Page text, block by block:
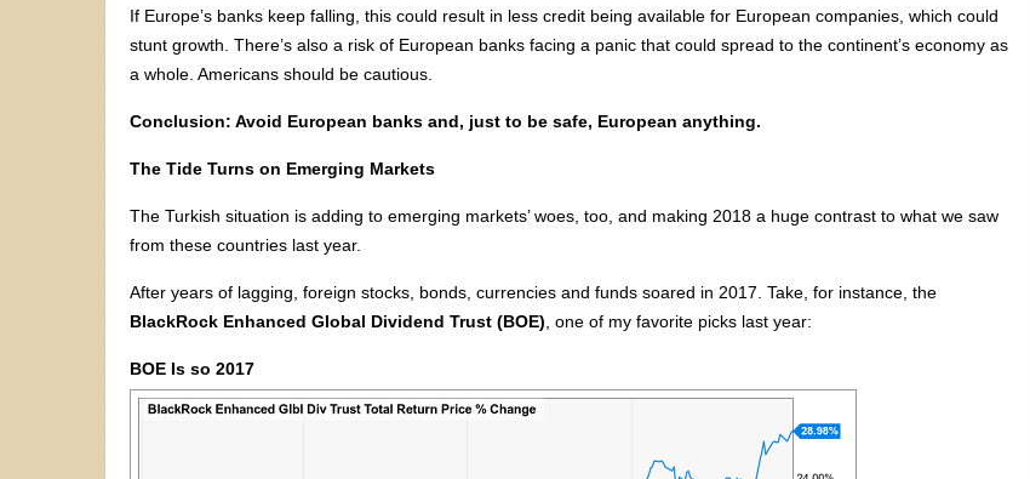
If Europe’s banks keep falling, this could result in less credit being available for European companies, which could
stunt growth. There’s also a risk of European banks facing a panic that could spread to the continent’s economy as
a whole. Americans should be cautious.
Conclusion: Avoid European banks and, just to be safe, European anything.
The Tide Turns on Emerging Markets
The Turkish situation is adding to emerging markets’ woes, too, and making 2018 a huge contrast to what we saw
from these countries last year.
After years of lagging, foreign stocks, bonds, currencies and funds soared in 2017. Take, for instance, the
BlackRock Enhanced Global Dividend Trust (BOE) , one of my favorite picks last year:
BOE Is so 2017